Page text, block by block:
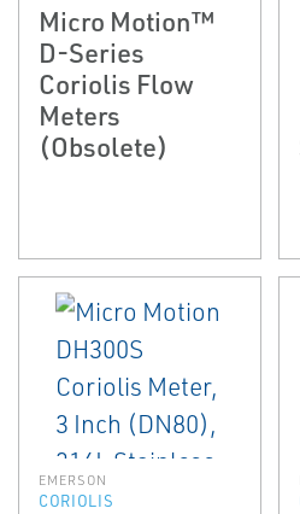
Micro Motion™
D-Series
Coriolis Flow
Meters
(Obsolete)
EMERSON
CORIOLIS